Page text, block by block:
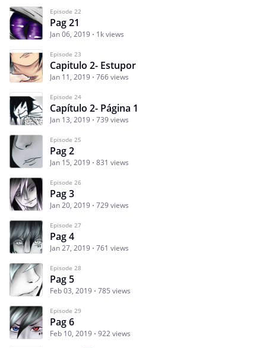
Episode 22
Pag 21
Jan 06, 2019 1k views
Episode 23
Capitulo 2- Estupor
Jan 11, 2019 766 views
Episode 24
Capítulo 2- Página 1
Jan 13, 2019 739 views
Episode 25
Pag 2
Jan 15, 2019 831 views
Episode 26
Pag 3
Jan 20, 2019 729 views
Episode 27
Pag 4
Jan 27, 2019 761 views
Episode 28
Pag 5
Feb 03, 2019 785 views
Episode 29
Pag 6
Feb 10, 2019 922 views